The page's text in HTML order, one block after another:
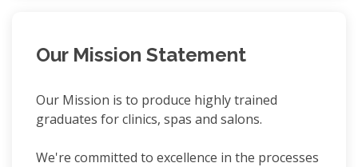
Our Mission Statement
Our Mission is to produce highly trained
graduates for clinics, spas and salons.
We're committed to excellence in the processes